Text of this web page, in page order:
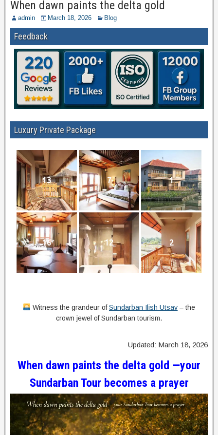
When dawn paints the delta gold
admin March 18, 2026 Blog
Feedback
Luxury Private Package
13 7 1
16 12 2
Witness the grandeur ofSundarban Ilish Utsav– the
crown jewel of Sundarban tourism.
Updated: March 18, 2026
When dawn paints the delta gold —your
Sundarban Tour becomes a prayer